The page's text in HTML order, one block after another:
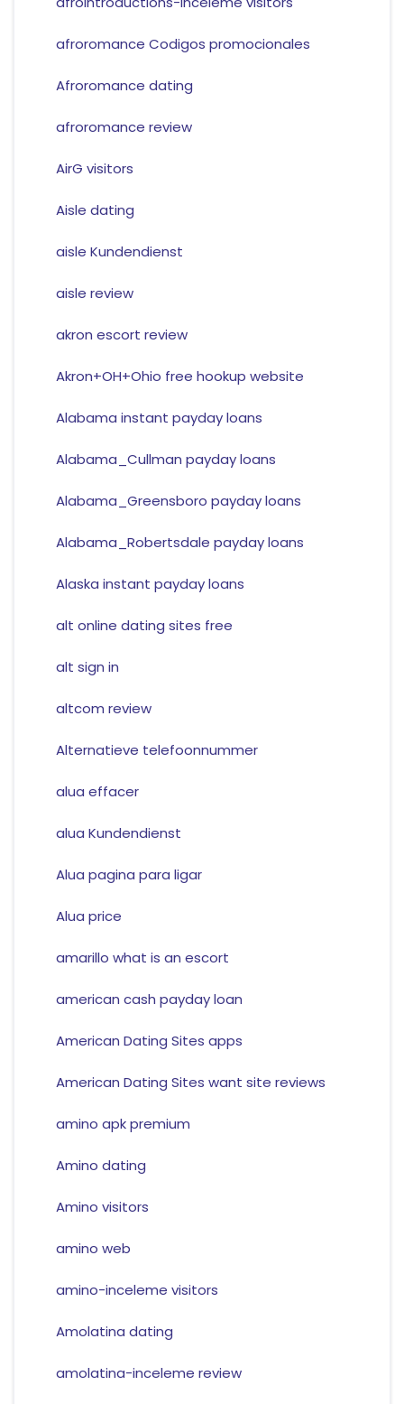
afroromance Codigos promocionales
Afroromance dating
afroromance review
AirG visitors
Aisle dating
aisle Kundendienst
aisle review
akron escort review
Akron+OH+Ohio free hookup website
Alabama instant payday loans
Alabama_Cullman payday loans
Alabama_Greensboro payday loans
Alabama_Robertsdale payday loans
Alaska instant payday loans
alt online dating sites free
alt sign in
altcom review
Alternatieve telefoonnummer
alua effacer
alua Kundendienst
Alua pagina para ligar
Alua price
amarillo what is an escort
american cash payday loan
American Dating Sites apps
American Dating Sites want site reviews
amino apk premium
Amino dating
Amino visitors
amino web
amino-inceleme visitors
Amolatina dating
amolatina-inceleme review